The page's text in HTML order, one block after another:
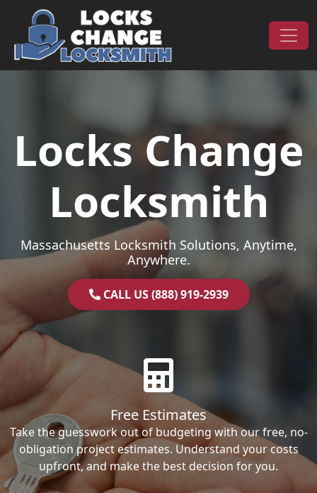
Skip to content
Main Navigation
Locks Change
Locksmith
Massachusetts Locksmith Solutions, Anytime,
Anywhere.
CALL US (888) 919-2939
Free Estimates
Take the guesswork out of budgeting with our free, no-
obligation project estimates. Understand your costs
upfront, and make the best decision for you.